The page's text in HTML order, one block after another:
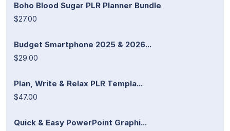
Boho Blood Sugar PLR Planner Bundle
$27.00
Budget Smartphone 2025 & 2026...
$29.00
Plan, Write & Relax PLR Templa...
$47.00
Quick & Easy PowerPoint Graphi...